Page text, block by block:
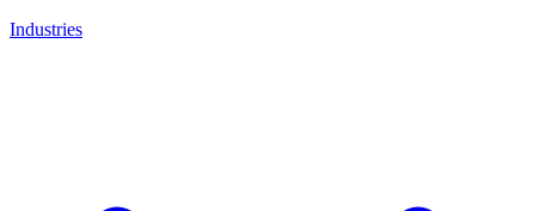
Industries